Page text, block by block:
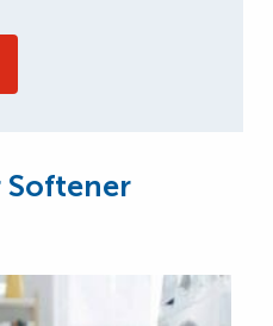
Softener